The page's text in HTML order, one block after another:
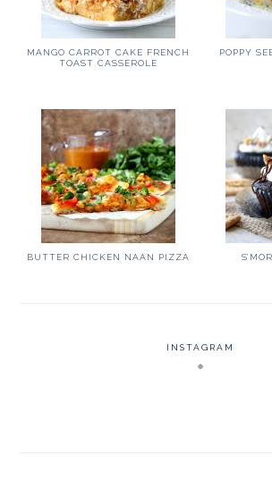
MANGO CARROT CAKE FRENCH
TOAST CASSEROLE
POPPY
BUTTER CHICKEN NAAN PIZZA
INSTAGRAM